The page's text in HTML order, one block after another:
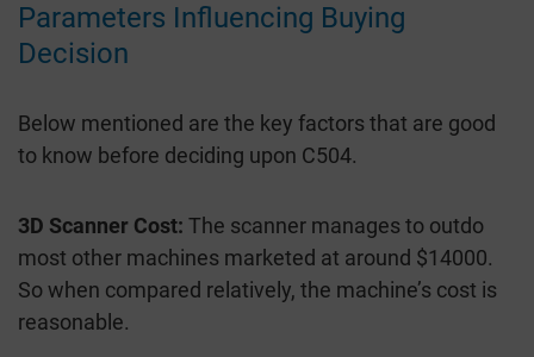
Parameters Influencing Buying
Decision
Below mentioned are the key factors that are good
to know before deciding upon C504.
3D Scanner Cost: The scanner manages to outdo
most other machines marketed at around $14000.
So when compared relatively, the machine’s cost is
reasonable.